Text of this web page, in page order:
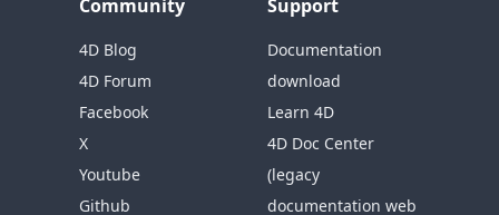
Community
4D Blog
4D Forum
Facebook
X
Youtube
Github
Support
Documentation
download
Learn 4D
4D Doc Center
(legacy
documentation web